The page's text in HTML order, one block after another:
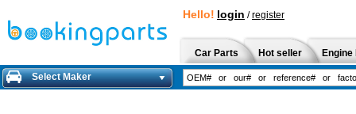
Hello! login /register
Car Parts Hot seller
Select Maker